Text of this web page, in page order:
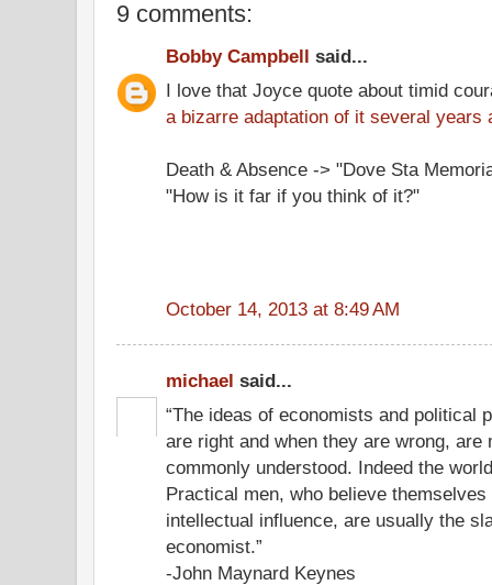
9 comments:
Bobby Campbell said...
I love that Joyce quote about timid
a bizarre adaptation of it several years
Death & Absence -> "Dove Sta
"How is it far if you think of it?"
October 14, 2013 at 8:49 AM
michael said...
“The ideas of economists and political
are right and when they are wrong, are
commonly understood. Indeed the
Practical men, who believe
intellectual influence, are usually the
economist.”
-John Maynard Keynes